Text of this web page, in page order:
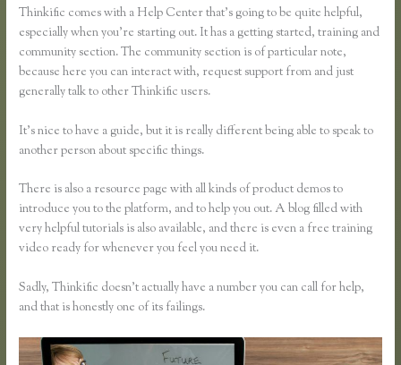
Thinkific comes with a Help Center that’s going to be quite helpful,
especially when you’re starting out. It has a getting started, training and
community section. The community section is of particular note,
because here you can interact with, request support from and just
generally talk to other Thinkific users.
It’s nice to have a guide, but it is really different being able to speak to
another person about specific things.
There is also a resource page with all kinds of product demos to
introduce you to the platform, and to help you out. A blog filled with
very helpful tutorials is also available, and there is even a free training
video ready for whenever you feel you need it.
Sadly, Thinkific doesn’t actually have a number you can call for help,
and that is honestly one of its failings.